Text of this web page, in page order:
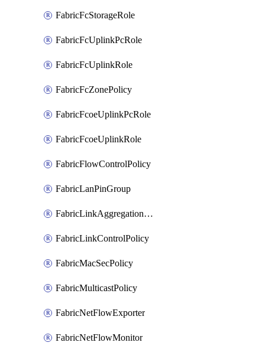
FabricFcStorageRole
FabricFcUplinkPcRole
FabricFcUplinkRole
FabricFcZonePolicy
FabricFcoeUplinkPcRole
FabricFcoeUplinkRole
FabricFlowControlPolicy
FabricLanPinGroup
FabricLinkAggregationPolicy
FabricLinkControlPolicy
FabricMacSecPolicy
FabricMulticastPolicy
FabricNetFlowExporter
FabricNetFlowMonitor